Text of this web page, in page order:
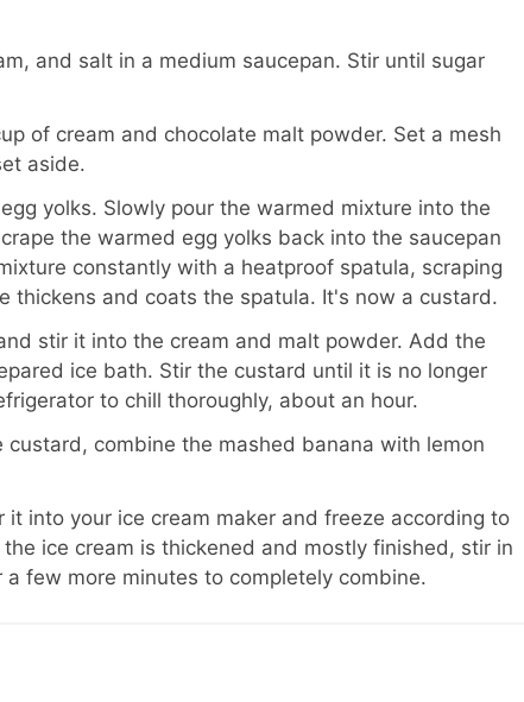
and salt in a medium saucepan. Stir until sugar
of cream and chocolate malt powder. Set a mesh
aside.
yolks. Slowly pour the warmed mixture into the
the warmed egg yolks back into the saucepan
constantly with a heatproof spatula, scraping
thickens and coats the spatula. It's now a custard.
stir it into the cream and malt powder. Add the
ice bath. Stir the custard until it is no longer
to chill thoroughly, about an hour.
combine the mashed banana with lemon
into your ice cream maker and freeze according to
ice cream is thickened and mostly finished, stir in
few more minutes to completely combine.